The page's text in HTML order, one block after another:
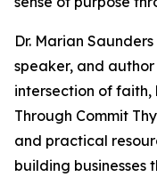
Dr. Marian
speaker, and
intersection of faith,
Through Commit
and practical
building businesses